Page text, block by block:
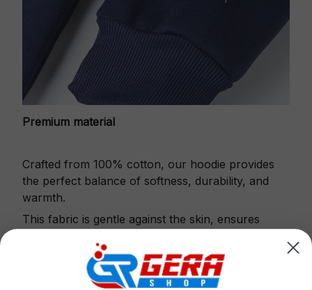
Premium material
Crafted from 100% cotton, our hoodie provides
the perfect balance of softness, durability, and
warmth.
This fabric is gentle against the skin, ensures
Printbase's Quarter Zip Hoodie is the perfect
choice for cool weather or relaxing after a